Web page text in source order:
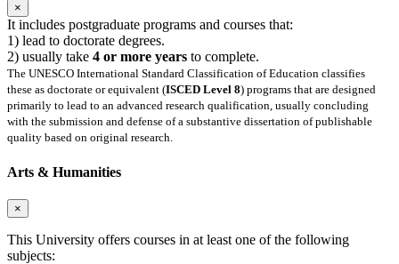
×
It includes postgraduate programs and courses that:
1) lead to doctorate degrees.
2) usually take 4 or more years to complete.
The UNESCO International Standard Classification of Education classifies
these as doctorate or equivalent (ISCED Level 8) programs that are designed
primarily to lead to an advanced research qualification, usually concluding
with the submission and defense of a substantive dissertation of publishable
quality based on original research.
Arts & Humanities
×
This University offers courses in at least one of the following
subjects: